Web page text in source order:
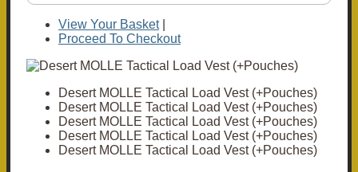
View Your Basket|
Proceed To Checkout
Desert MOLLE Tactical Load Vest (+Pouches)
Desert MOLLE Tactical Load Vest (+Pouches)
Desert MOLLE Tactical Load Vest (+Pouches)
Desert MOLLE Tactical Load Vest (+Pouches)
Desert MOLLE Tactical Load Vest (+Pouches)